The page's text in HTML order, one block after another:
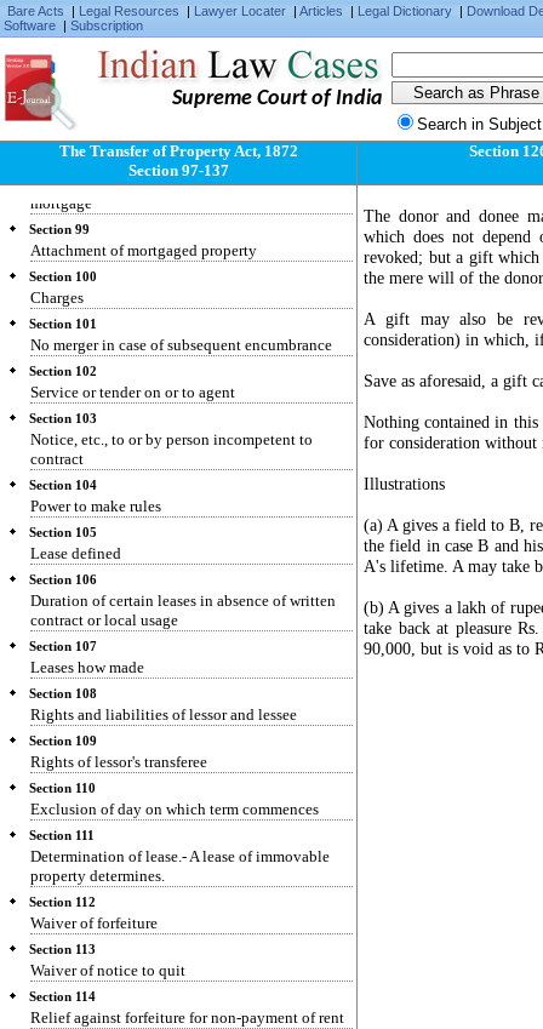
Bare Acts | Legal Resources | Lawyer Locater | Articles | Legal Dictionary | Download
Software | Subscription
Supreme Court of India
Search in
The Transfer of Property Act, 1872
Section 97-137
Section 97
Application of proceeds
Rights and liabilities of parties to anomalous
mortgage
Section 99
Attachment of mortgaged property
Section 100
Charges
Section 101
No merger in case of subsequent encumbrance
Section 102
Service or tender on or to agent
Section 103
Notice, etc., to or by person incompetent to
contract
Section 104
Power to make rules
Section 105
Lease defined
Section 106
Duration of certain leases in absence of written
contract or local usage
Section 107
Leases how made
Section 108
Rights and liabilities of lessor and lessee
Section 109
Rights of lessor's transferee
Section 110
Exclusion of day on which term commences
Section 111
Determination of lease.- A lease of immovable
property determines.
Section 112
Waiver of forfeiture
Section 113
Waiver of notice to quit
Section 114
Relief against forfeiture for non-payment of rent
Section
The donor and donee
which does not
revoked; but a gift
the mere will of the
A gift may also be
consideration) in which,
Save as aforesaid, a gift
Nothing contained in this
for consideration without
Illustrations
(a) A gives a field to B,
the field in case B and
A's lifetime. A may take
(b) A gives a lakh of
take back at pleasure
90,000, but is void as to